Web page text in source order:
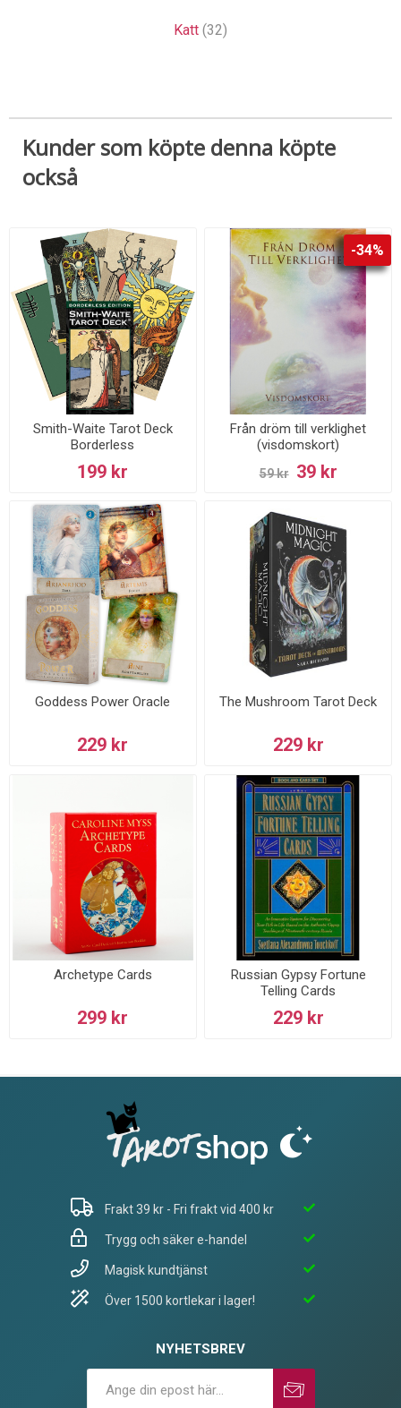
Katt (32)
Kunder som köpte denna köpte
också
Smith-Waite Tarot Deck
Borderless
199 kr
-34%
Från dröm till verklighet
(visdomskort)
59 kr 39 kr
Goddess Power Oracle
229 kr
The Mushroom Tarot Deck
229 kr
Archetype Cards
299 kr
Russian Gypsy Fortune
Telling Cards
229 kr
Frakt 39 kr - Fri frakt vid 400 kr
Trygg och säker e-handel
Magisk kundtjänst
Över 1500 kortlekar i lager!
NYHETSBREV